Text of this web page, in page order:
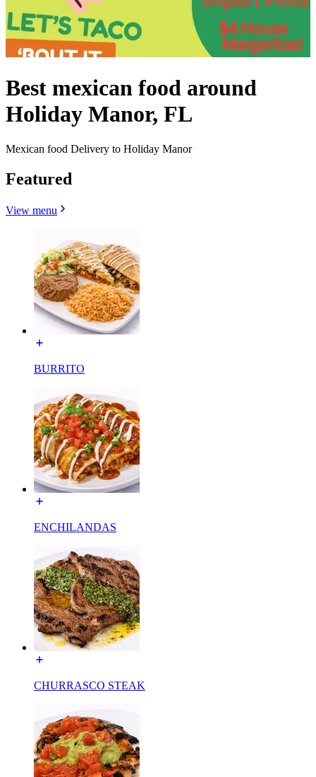
Best mexican food around
Holiday Manor, FL
Mexican food Delivery to Holiday Manor
Featured
View menu
BURRITO
ENCHILANDAS
CHURRASCO STEAK